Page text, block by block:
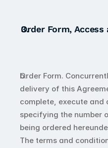
Order Form, Access
Order Form.
delivery of this
complete, execute and
specifying the number
being ordered
The terms and